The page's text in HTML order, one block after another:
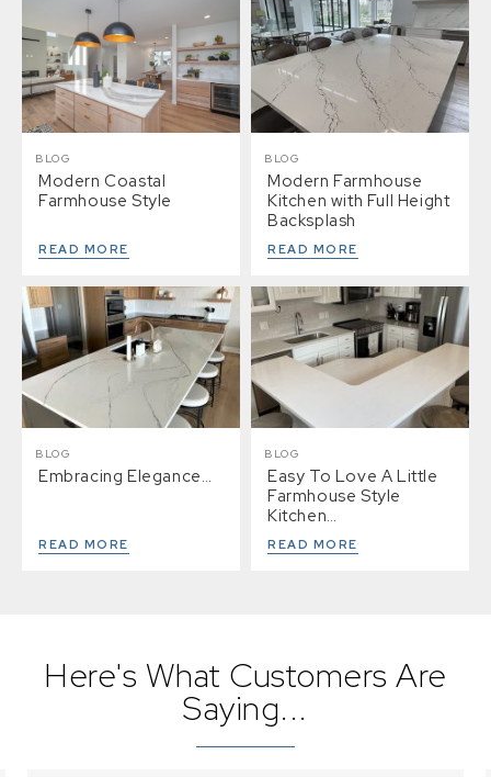
BLOG
Modern Coastal
Farmhouse Style
READ MORE
BLOG
Modern Farmhouse
Kitchen with Full Height
Backsplash
READ MORE
BLOG
Embracing Elegance…
READ MORE
BLOG
Easy To Love A Little
Farmhouse Style
Kitchen…
READ MORE
Here's What Customers Are
Saying...